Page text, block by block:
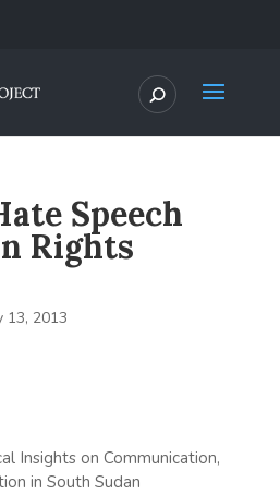
Speech
Rights
13, 2013
Insights on Communication,
in South Sudan